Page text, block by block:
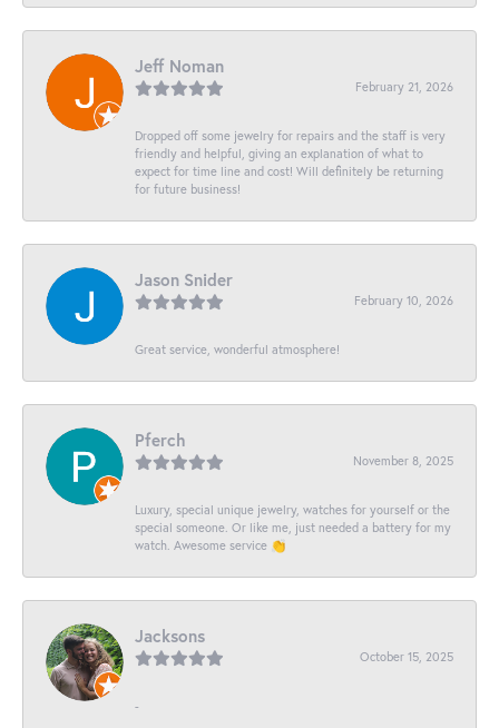
Jeff Noman
February 21, 2026
Dropped off some jewelry for repairs and the staff is very
friendly and helpful, giving an explanation of what to
expect for time line and cost! Will definitely be returning
for future business!
Jason Snider
February 10, 2026
Great service, wonderful atmosphere!
Pferch
November 8, 2025
Luxury, special unique jewelry, watches for yourself or the
special someone. Or like me, just needed a battery for my
watch. Awesome service 👏
Jacksons
October 15, 2025
-